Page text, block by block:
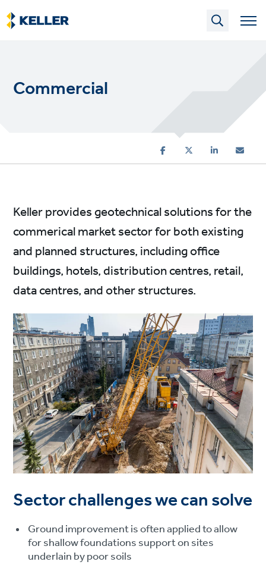
Skip
to
main
Commercial
Keller provides geotechnical solutions for the
commerical market sector for both existing
and planned structures, including office
buildings, hotels, distribution centres, retail,
data centres, and other structures.
Sector challenges we can solve
Ground improvement is often applied to allow
for shallow foundations support on sites
underlain by poor soils